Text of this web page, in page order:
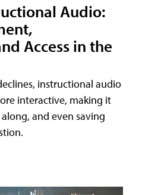
Audio:
Access in the
instructional audio
interactive, making it
and even saving